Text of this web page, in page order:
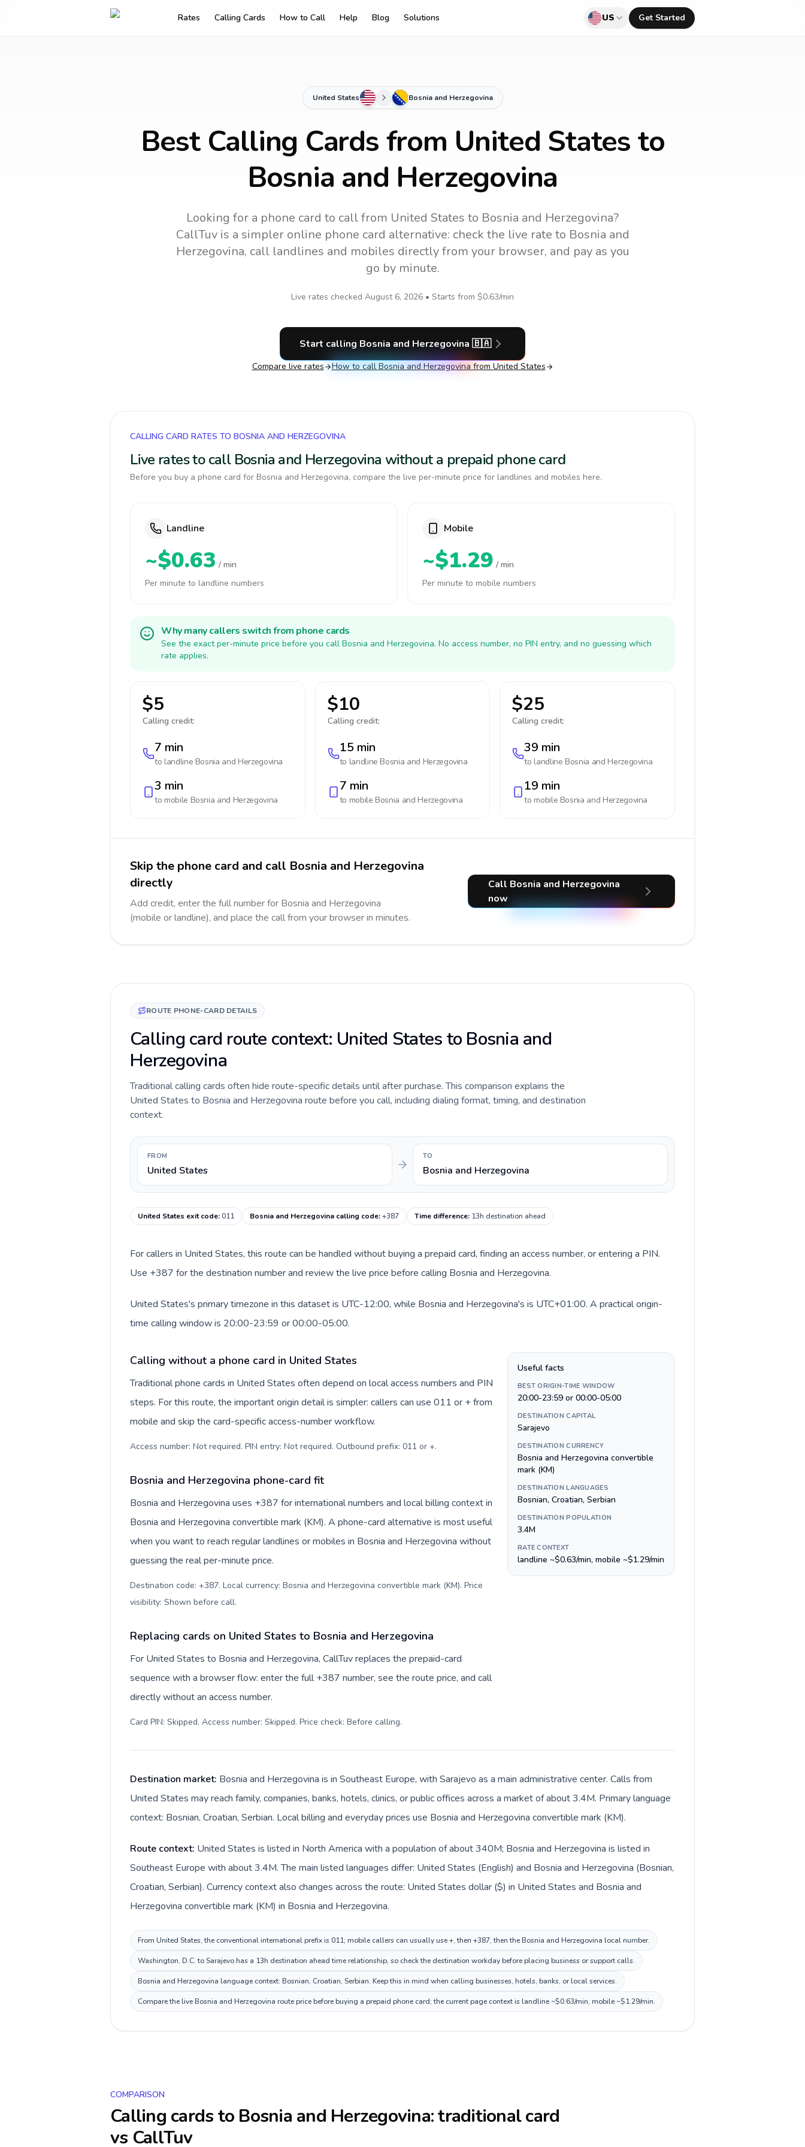
Rates Calling Cards How to Call Help Blog Solutions US Get Started
United States Bosnia and Herzegovina
Best Calling Cards from United States to
Bosnia and Herzegovina
Looking for a phone card to callfrom United States to Bosnia and Herzegovina?
CallTuv is a simpler online phone card alternative: check the live rate to Bosnia and
Herzegovina, call landlines and mobiles directly from your browser, and pay as you
go by minute.
Live rates checked August 6, 2026 • Starts from $0.63/min
Start calling Bosnia and Herzegovina 🇧🇦
Compare live rates How to call Bosnia and Herzegovina from United States
CALLING CARD RATES TO BOSNIA AND HERZEGOVINA
Live rates to call Bosnia and Herzegovina without a prepaid phone card
Before you buy a phone card for Bosnia and Herzegovina, compare the live per-minute price for landlines and mobiles here.
Landline
~$0.63 / min
Per minute to landline numbers
Mobile
~$1.29 / min
Per minute to mobile numbers
Why many callers switch from phone cards
See the exact per-minute price before you call Bosnia and Herzegovina. No access number, no PIN entry, and no guessing which
rate applies.
$5
Calling credit:
7 min
to landline Bosnia and Herzegovina
3 min
to mobile Bosnia and Herzegovina
$10
Calling credit:
15 min
to landline Bosnia and Herzegovina
7 min
to mobile Bosnia and Herzegovina
$25
Calling credit:
39 min
to landline Bosnia and Herzegovina
19 min
to mobile Bosnia and Herzegovina
Skip the phone card and call Bosnia and Herzegovina
directly
Add credit, enter the full number for Bosnia and Herzegovina
(mobile or landline), and place the call from your browser in minutes.
Call Bosnia and Herzegovina
now
ROUTE PHONE-CARD DETAILS
Calling card route context: United States to Bosnia and
Herzegovina
Traditional calling cards often hide route-specific details until after purchase. This comparison explains the
United States to Bosnia and Herzegovina route before you call, including dialing format, timing, and destination
context.
FROM
United States
TO
Bosnia and Herzegovina
United States exit code:011 Bosnia and Herzegovina calling code:+387 Time difference: 13h destination ahead
For callers in United States, this route can be handled without buying a prepaid card, finding an access number, or entering a PIN.
Use +387 for the destination number and review the live price before calling Bosnia and Herzegovina.
United States's primary timezone in this dataset is UTC-12:00, while Bosnia and Herzegovina's is UTC+01:00. A practical origin-
time calling window is 20:00-23:59 or 00:00-05:00.
Calling without a phone card in United States
Traditional phone cards in United States often depend on local access numbers and PIN
steps. For this route, the important origin detail is simpler: callers can use 011 or + from
mobile and skip the card-specific access-number workflow.
Access number: Not required. PIN entry: Not required. Outbound prefix: 011 or +.
Bosnia and Herzegovina phone-card fit
Bosnia and Herzegovina uses +387 for international numbers and local billing context in
Bosnia and Herzegovina convertible mark (KM). A phone-card alternative is most useful
when you want to reach regular landlines or mobiles in Bosnia and Herzegovina without
guessing the real per-minute price.
Destination code: +387. Local currency: Bosnia and Herzegovina convertible mark (KM). Price
visibility: Shown before call.
Replacing cards on United States to Bosnia and Herzegovina
For United States to Bosnia and Herzegovina, CallTuv replaces the prepaid-card
sequence with a browser flow: enter the full +387 number, see the route price, and call
directly without an access number.
Card PIN: Skipped. Access number: Skipped. Price check: Before calling.
Useful facts
BEST ORIGIN-TIME WINDOW
20:00-23:59 or 00:00-05:00
DESTINATION CAPITAL
Sarajevo
DESTINATION CURRENCY
Bosnia and Herzegovina convertible
mark (KM)
DESTINATION LANGUAGES
Bosnian, Croatian, Serbian
DESTINATION POPULATION
3.4M
RATE CONTEXT
landline ~$0.63/min, mobile ~$1.29/min
Destination market: Bosnia and Herzegovina is in Southeast Europe, with Sarajevo as a main administrative center. Calls from
United States may reach family, companies, banks, hotels, clinics, or public offices across a market of about 3.4M. Primary language
context: Bosnian, Croatian, Serbian. Local billing and everyday prices use Bosnia and Herzegovina convertible mark (KM).
Route context: United States is listed in North America with a population of about 340M; Bosnia and Herzegovina is listed in
Southeast Europe with about 3.4M. The main listed languages differ: United States (English) and Bosnia and Herzegovina (Bosnian,
Croatian, Serbian). Currency context also changes across the route: United States dollar ($) in United States and Bosnia and
Herzegovina convertible mark (KM) in Bosnia and Herzegovina.
From United States, the conventional international prefix is 011; mobile callers can usually use +, then +387, then the Bosnia and Herzegovina local number.
Washington, D.C. to Sarajevo has a 13h destination ahead time relationship, so check the destination workday before placing business or support calls.
Bosnia and Herzegovina language context: Bosnian, Croatian, Serbian. Keep this in mind when calling businesses, hotels, banks, or local services.
Compare the live Bosnia and Herzegovina route price before buying a prepaid phone card; the current page context is landline ~$0.63/min, mobile ~$1.29/min.
COMPARISON
Calling cards to Bosnia and Herzegovina: traditional card
vs CallTuv